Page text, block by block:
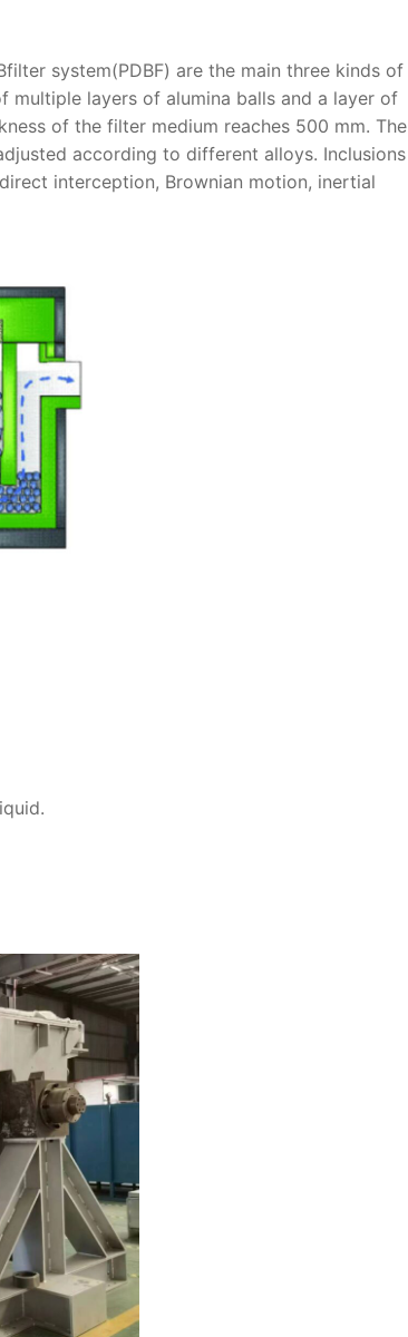
system(PDBF) are the main three kinds of
multiple layers of alumina balls and a layer of
of the filter medium reaches 500 mm. The
according to different alloys. Inclusions
interception, Brownian motion, inertial